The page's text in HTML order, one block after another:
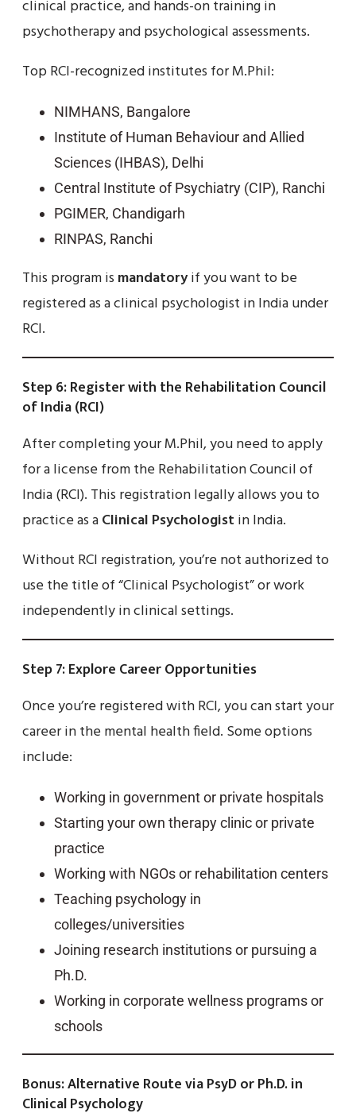
clinical practice, and hands-on training in
psychotherapy and psychological assessments.
Top RCI-recognized institutes for M.Phil:
NIMHANS, Bangalore
Institute of Human Behaviour and Allied
Sciences (IHBAS), Delhi
Central Institute of Psychiatry (CIP), Ranchi
PGIMER, Chandigarh
RINPAS, Ranchi
This program is mandatoryif you want to be
registered as a clinical psychologist in India under
RCI.
Step 6: Register with the Rehabilitation Council
of India (RCI)
After completing your M.Phil, you need to apply
for a license from the Rehabilitation Council of
India (RCI). This registration legally allows you to
practice as aClinical Psychologist in India.
Without RCI registration, you’re not authorized to
use the title of “Clinical Psychologist” or work
independently in clinical settings.
Step 7: Explore Career Opportunities
Once you’re registered with RCI, you can start your
career in the mental health field. Some options
include:
Working in government or private hospitals
Starting your own therapy clinic or private
practice
Working with NGOs or rehabilitation centers
Teaching psychology in
colleges/universities
Joining research institutions or pursuing a
Ph.D.
Working in corporate wellness programs or
schools
Bonus: Alternative Route via PsyD or Ph.D. in
Clinical Psychology